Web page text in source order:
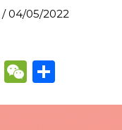
/04/05/2022
W W